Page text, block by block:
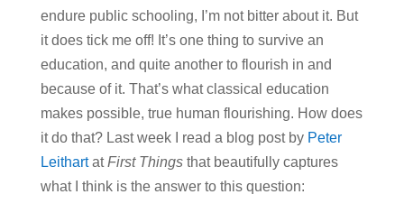
endure public schooling, I’m not bitter about it. But
it does tick me off! It’s one thing to survive an
education, and quite another to flourish in and
because of it. That’s what classical education
makes possible, true human flourishing. How does
it do that? Last week I read a blog post by Peter
LeithartatFirst Thingsthat beautifully captures
what I think is the answer to this question: